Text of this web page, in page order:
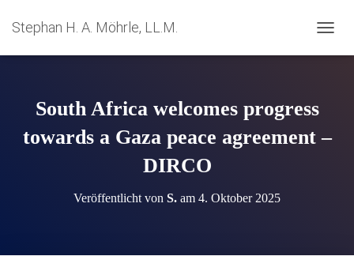
Stephan H. A. Möhrle, LL.M.
A
South Africa welcomes progress
towards a Gaza peace agreement –
DIRCO
Veröffentlicht von S. am 4. Oktober 2025